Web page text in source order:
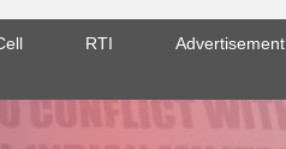
RTI Advertisement